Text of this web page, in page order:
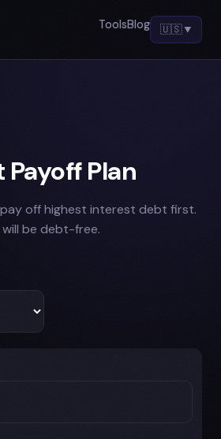
ToolsBlog 🇺🇸▼
Plan
off highest interest debt first.
be debt-free.